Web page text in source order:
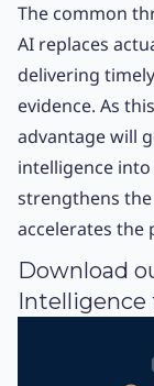
The common
AI replaces
delivering
evidence. As
advantage will
intelligence
strengthens
accelerates the
Download
Intelligence